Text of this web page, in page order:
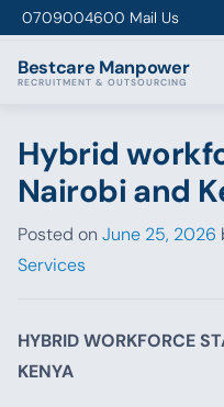
Skip to content
0709004600 Mail Us
Bestcare Manpower
RECRUITMENT & OUTSOURCING
Hybrid
Nairobi and
Posted on June 25, 2026
Services
HYBRID WORKFORCE
KENYA